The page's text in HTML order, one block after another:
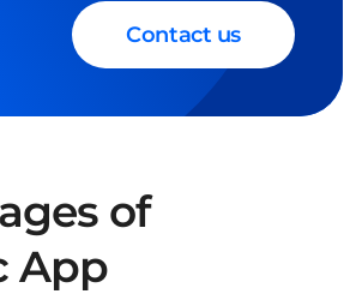
Contact us
of
App